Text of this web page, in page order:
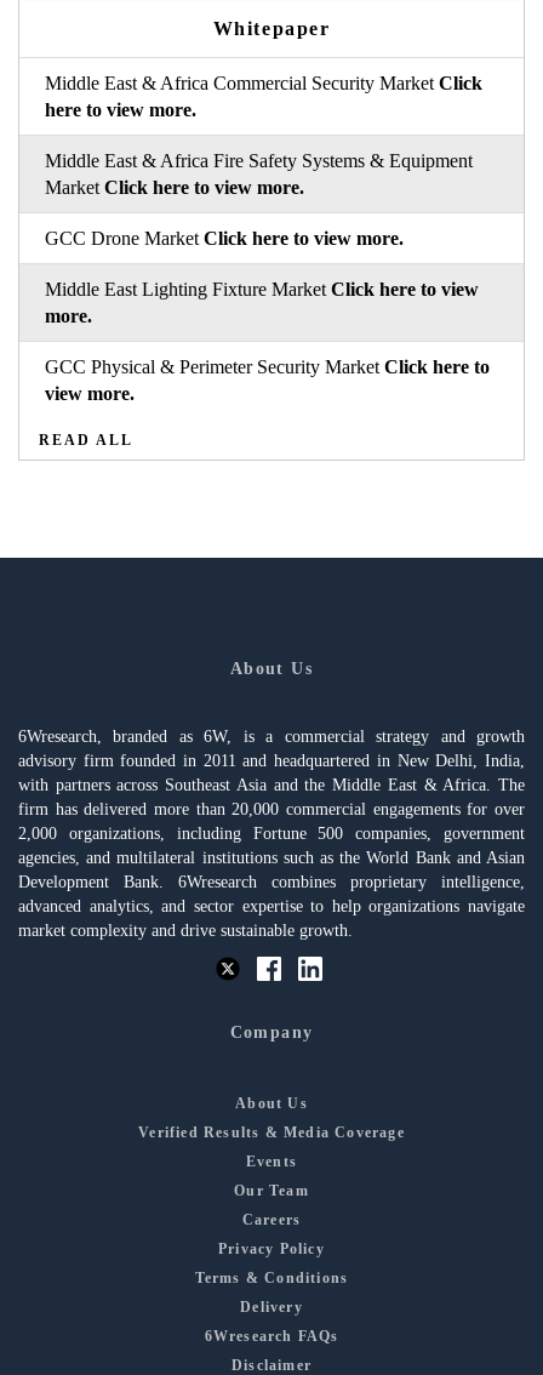
Whitepaper
Middle East & Africa Commercial Security Market Click
here to view more.
Middle East & Africa Fire Safety Systems & Equipment
Market Click here to view more.
GCC Drone Market Click here to view more.
Middle East Lighting Fixture Market Click here to view
more.
GCC Physical & Perimeter Security Market Click here to
view more.
READ ALL
About Us
6Wresearch, branded as 6W, is a commercial strategy and growth
advisory firm founded in 2011 and headquartered in New Delhi, India,
with partners across Southeast Asia and the Middle East & Africa. The
firm has delivered more than 20,000 commercial engagements for over
2,000 organizations, including Fortune 500 companies, government
agencies, and multilateral institutions such as the World Bank and Asian
Development Bank. 6Wresearch combines proprietary intelligence,
advanced analytics, and sector expertise to help organizations navigate
market complexity and drive sustainable growth.
Company
About Us
Verified Results & Media Coverage
Events
Our Team
Careers
Privacy Policy
Terms & Conditions
Delivery
6Wresearch FAQs
Disclaimer